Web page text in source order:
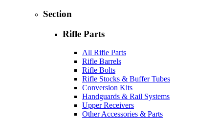
Section
Rifle Parts
All Rifle Parts
Rifle Barrels
Rifle Bolts
Rifle Stocks & Buffer Tubes
Conversion Kits
Handguards & Rail Systems
Upper Receivers
Other Accessories & Parts